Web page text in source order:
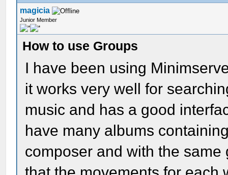
magicia
Junior Member
How to use Groups
I have been using
it works very well for
music and has a good
have many albums
composer and with the